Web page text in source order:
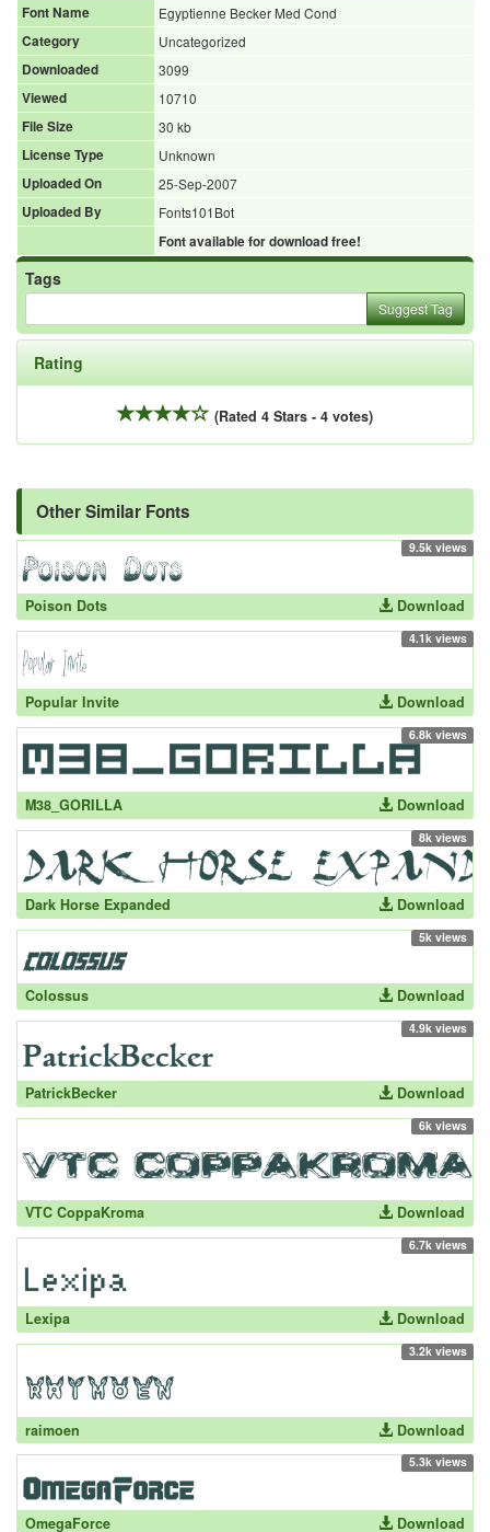
Font Name
Egyptienne Becker Med Cond
Category
Uncategorized
Downloaded
3099
Viewed
10710
File Size
30 kb
License Type
Unknown
Uploaded On
25-Sep-2007
Uploaded By
Fonts101Bot
Font available for download free!
Tags
Suggest Tag
Rating
(Rated 4 Stars - 4 votes)
Other Similar Fonts
9.5k views
Poison Dots Download
4.1k views
Popular Invite Download
6.8k views
M38_GORILLA Download
8k views
Dark Horse Expanded Download
5k views
Colossus Download
4.9k views
PatrickBecker Download
6k views
VTC CoppaKroma Download
6.7k views
Lexipa Download
3.2k views
raimoen Download
5.3k views
OmegaForce Download